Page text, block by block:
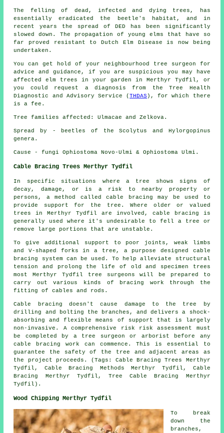
The felling of dead, infected and dying trees, has
essentially eradicated the beetle's habitat, and in
recent years the spread of DED has been significantly
slowed down. The propagation of young elms that have so
far proved resistant to Dutch Elm Disease is now being
undertaken.
You can get hold of your neighbourhood tree surgeon for
advice and guidance, if you are suspicious you may have
affected elm trees in your garden in Merthyr Tydfil, or
you could request a diagnosis from the Tree Health
Diagnostic and Advisory Service (THDAS ), for which there
is a fee.
Tree families affected: Ulmacae and Zelkova.
Spread by - beetles of the Scolytus and Hylorgopinus
genera.
Cause - fungi Ophiostoma Novo-Ulmi & Ophiostoma Ulmi.
Cable Bracing Trees Merthyr Tydfil
In specific situations where a tree shows signs of
decay, damage, or is a risk to nearby property or
persons, a method called cable bracing may be used to
provide support for the tree. Where older or valued
trees in Merthyr Tydfil are involved, cable bracing is
generally used where it's undesirable to fell a tree or
remove large portions that are unstable.
To give additional support to poor joints, weak limbs
and V-shaped forks in a tree, a purpose designed cable
bracing system can be used. To help alleviate structural
tension and prolong the life of old and specimen trees
most Merthyr Tydfil tree surgeons will be prepared to
carry out various kinds of bracing work through the
fitting of cables and rods.
Cable bracing doesn't cause damage to the tree by
drilling and bolting the branches, and delivers a shock-
absorbing and flexible means of support that is largely
non-invasive. A comprehensive risk risk assessment must
be completed by a tree surgeon or arborist before any
cable bracing work can commence. This is essential to
guarantee the safety of the tree and adjacent areas as
the project proceeds. (Tags: Cable Bracing Trees Merthyr
Tydfil, Cable Bracing Methods Merthyr Tydfil, Cable
Bracing Merthyr Tydfil, Tree Cable Bracing Merthyr
Tydfil).
Wood Chipping Merthyr Tydfil
To break
down the
branches,